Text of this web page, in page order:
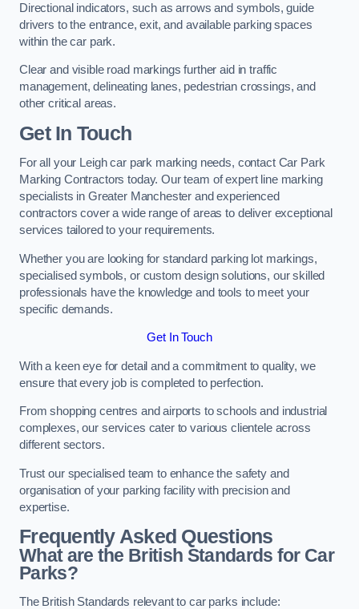
Directional indicators, such as arrows and symbols, guide
drivers to the entrance, exit, and available parking spaces
within the car park.
Clear and visible road markings further aid in traffic
management, delineating lanes, pedestrian crossings, and
other critical areas.
Get In Touch
For all your Leigh car park marking needs, contact Car Park
Marking Contractors today. Our team of expert line marking
specialists in Greater Manchester and experienced
contractors cover a wide range of areas to deliver exceptional
services tailored to your requirements.
Whether you are looking for standard parking lot markings,
specialised symbols, or custom design solutions, our skilled
professionals have the knowledge and tools to meet your
specific demands.
Get In Touch
With a keen eye for detail and a commitment to quality, we
ensure that every job is completed to perfection.
From shopping centres and airports to schools and industrial
complexes, our services cater to various clientele across
different sectors.
Trust our specialised team to enhance the safety and
organisation of your parking facility with precision and
expertise.
Frequently Asked Questions
What are the British Standards for Car
Parks?
The British Standards relevant to car parks include: